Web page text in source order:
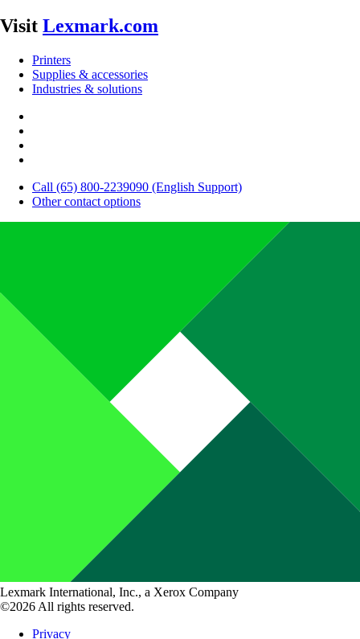
Visit Lexmark.com
Printers
Supplies & accessories
Industries & solutions
Call (65) 800-2239090 (English Support)
Other contact options
Lexmark International, Inc., a Xerox Company
©2026 All rights reserved.
Privacy